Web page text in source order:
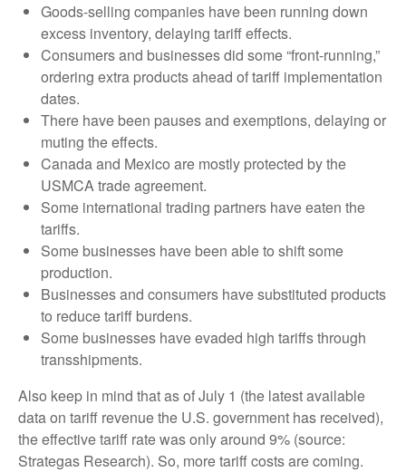
Goods-selling companies have been running down
excess inventory, delaying tariff effects.
Consumers and businesses did some “front-running,”
ordering extra products ahead of tariff implementation
dates.
There have been pauses and exemptions, delaying or
muting the effects.
Canada and Mexico are mostly protected by the
USMCA trade agreement.
Some international trading partners have eaten the
tariffs.
Some businesses have been able to shift some
production.
Businesses and consumers have substituted products
to reduce tariff burdens.
Some businesses have evaded high tariffs through
transshipments.
Also keep in mind that as of July 1 (the latest available
data on tariff revenue the U.S. government has received),
the effective tariff rate was only around 9% (source:
Strategas Research). So, more tariff costs are coming.